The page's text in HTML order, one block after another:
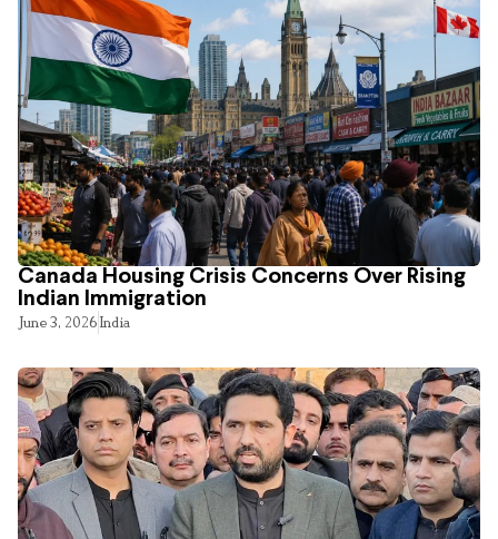
Canada Housing Crisis Concerns Over Rising
Indian Immigration
June 3, 2026India